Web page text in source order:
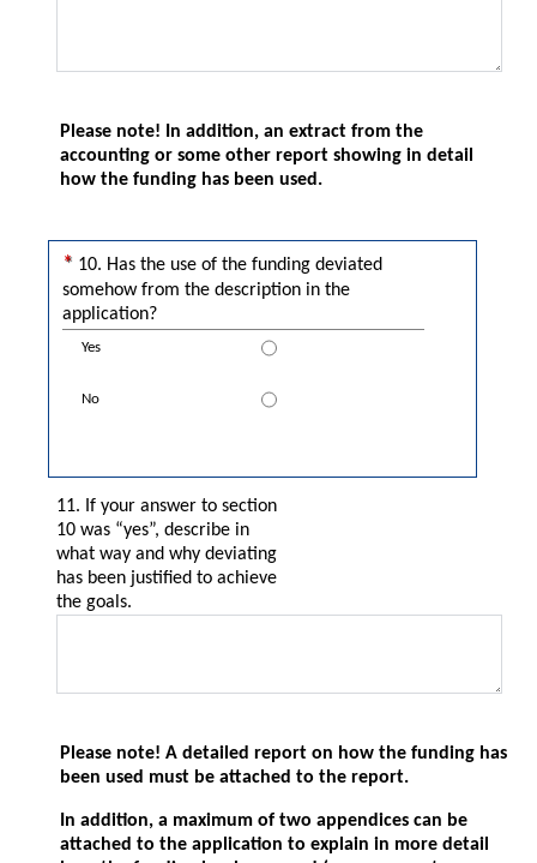
Please note! In addition, an extract from the
accounting or some other report showing in detail
how the funding has been used.
Yes No
10. Has the use of the funding deviated
somehow from the description in the
application?
11. If your answer to section
10 was “yes”, describe in
what way and why deviating
has been justified to achieve
the goals.
Please note! A detailed report on how the funding has
been used must be attached to the report.
In addition, a maximum of two appendices can be
attached to the application to explain in more detail